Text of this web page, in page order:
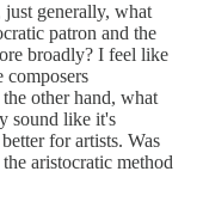
just generally, what
patron and the
broadly? I feel like
composers
other hand, what
sound like it's
for artists. Was
aristocratic method